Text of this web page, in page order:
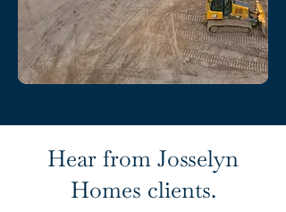
Hear from Josselyn
Homes clients.